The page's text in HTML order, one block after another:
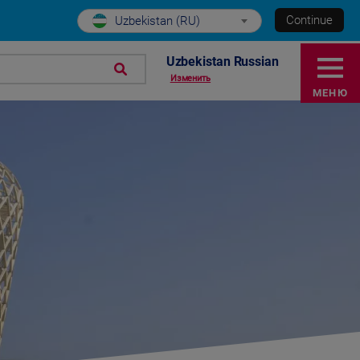
Uzbekistan (RU) Continue
Uzbekistan Russian
Изменить
МЕНЮ